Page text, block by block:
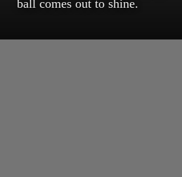
ball comes out to shine.